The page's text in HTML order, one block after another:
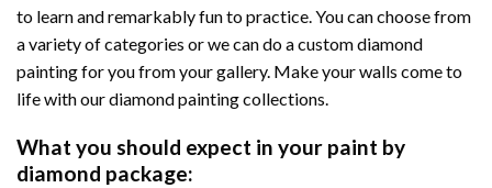
to learn and remarkably fun to practice. You can choose from
a variety of categories or we can do a custom diamond
painting for you from your gallery. Make your walls come to
life with our diamond painting collections.
What you should expect in your paint by
diamond package: